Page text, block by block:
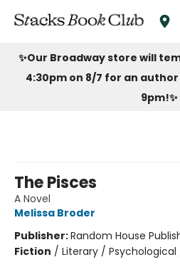
Stacks Book Club
✨Our Broadway store will
4:30pm on 8/7 for an
9pm!✨
The Pisces
A Novel
Melissa Broder
Publisher:Random House
Fiction / Literary /